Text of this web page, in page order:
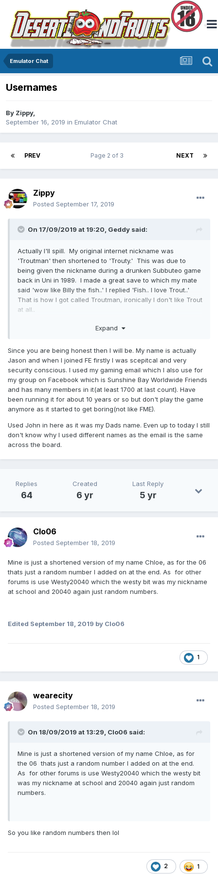
Emulator Chat
Usernames
By Zippy,
September 16, 2019 in Emulator Chat
PREV NEXT
Page 2 of 3
Zippy
Posted September 17, 2019
On 17/09/2019 at 19:20, Geddy said:
Actually I'll spill. My original internet nickname was
'Troutman' then shortened to 'Trouty.' This was due to
being given the nickname during a drunken Subbuteo game
back in Uni in 1989. I made a great save to which my mate
said 'wow like Billy the fish..' I replied 'Fish.. I love Trout..'
That is how I got called Troutman, ironically I don't like Trout
at all..
Half way through FME land I got reported to work for
singer/bassist/keyboard player from Rush... there you go...
Expand
Since you are being honest then I will be. My name is actually
Jason and when I joined FE firstly I was scepitcal and very
security conscious. I used my gaming email which I also use for
my group on Facebook which is Sunshine Bay Worldwide Friends
and has many members in it(at least 1700 at last count). Have
been running it for about 10 years or so but don't play the game
anymore as it started to get boring(not like FME).
Used John in here as it was my Dads name. Even up to today I still
don't know why I used different names as the email is the same
across the board.
Replies
64
Created
6 yr
Last Reply
5 yr
Clo06
Posted September 18, 2019
Mine is just a shortened version of my name Chloe, as for the 06
thats just a random number I added on at the end. As for other
forums is use Westy20040 which the westy bit was my nickname
at school and 20040 again just random numbers.
Edited September 18, 2019 by Clo06
1
wearecity
Posted September 18, 2019
On 18/09/2019 at 13:29, Clo06 said:
Mine is just a shortened version of my name Chloe, as for
the 06 thats just a random number I added on at the end.
As for other forums is use Westy20040 which the westy bit
was my nickname at school and 20040 again just random
numbers.
So you like random numbers then lol
2 1